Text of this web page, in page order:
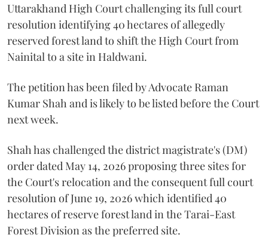
Uttarakhand High Court challenging its full court
resolution identifying 40 hectares of allegedly
reserved forest land to shift the High Court from
Nainital to a site in Haldwani.
The petition has been filed by Advocate Raman
Kumar Shah and is likely to be listed before the Court
next week.
Shah has challenged the district magistrate's (DM)
order dated May 14, 2026 proposing three sites for
the Court's relocation and the consequent full court
resolution of June 19, 2026 which identified 40
hectares of reserve forest land in the Tarai-East
Forest Division as the preferred site.